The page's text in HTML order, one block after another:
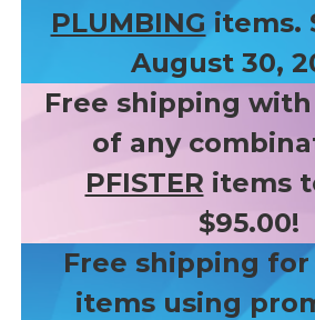
PLUMBING items.
August 30,
Free shipping
of any
PFISTER items
$95.00!
Free shipping for
items using